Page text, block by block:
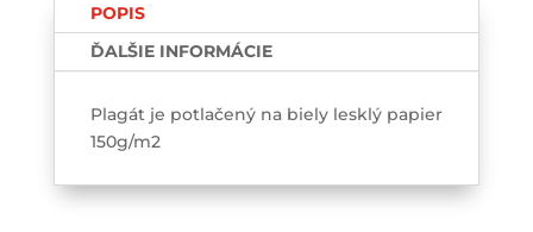
me-
POPIS
ĎALŠIE INFORMÁCIE
Plagát je potlačený na biely lesklý papier
150g/m2